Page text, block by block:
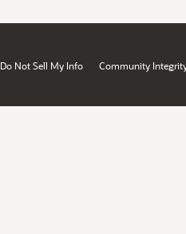
Do Not Sell My Info Community